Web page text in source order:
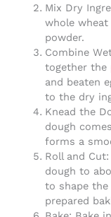
Mix Dry
whole
powder.
Combine
together the
and beaten
to the dry
Knead the
dough
forms a
Roll and
dough to
to shape
prepared